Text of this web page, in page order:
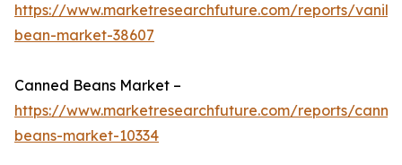
https://www.marketresearchfuture.com/reports/
bean-market-38607
Canned Beans Market –
https://www.marketresearchfuture.com/reports/
beans-market-10334